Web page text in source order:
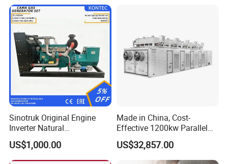
Deutz Generator:
1. Lean combustion, single-cylinder ignition, good
sudden load response with 60% at once.
Sinotruk Original Engine
Inverter Natural
Gas/LPG/Biogas/Biomass
Turbine Electric Generator
for Medium-Scale Gas
US$1,000.00
Made in China, Cost-
Effective 1200kw Parallel
Operation Turbocharged
FAW Generator
US$32,857.00